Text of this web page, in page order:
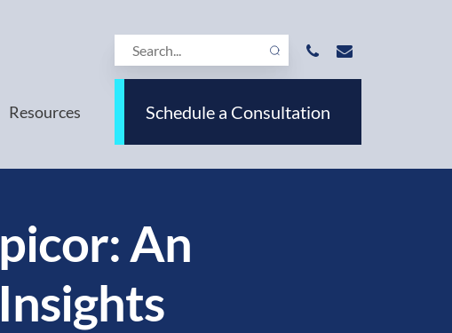
Resources Schedule a Consultation
An